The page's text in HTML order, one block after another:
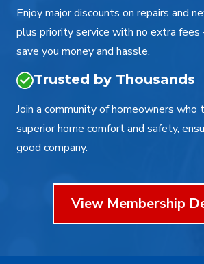
Enjoy major discounts on repairs and
plus priority service with no extra
save you money and hassle.
Trusted by Thousands
Join a community of homeowners
superior home comfort and safety,
good company.
View Membership